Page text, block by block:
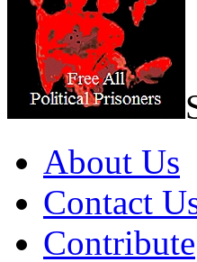
About Us
Contact
Contribute